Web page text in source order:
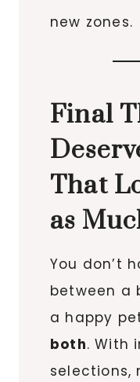
new zones.
Final
That
as
You don’t
between a
a happy
both. With
selections,